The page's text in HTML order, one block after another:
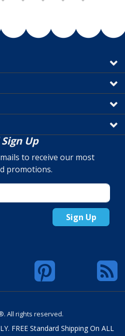
Up
to receive our most
promotions.
Sign Up
All rights reserved.
FREE Standard Shipping On ALL